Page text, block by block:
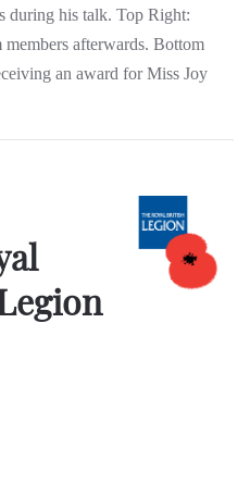
during his talk. Top Right:
afterwards. Bottom
an award for Miss Joy